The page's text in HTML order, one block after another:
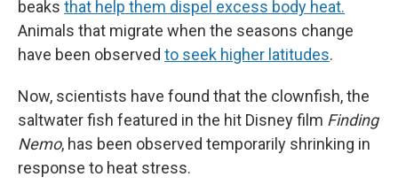
beaks that help them dispel excess body heat.
Animals that migrate when the seasons change
have been observed to seek higher latitudes.
Now, scientists have found that the clownfish, the
saltwater fish featured in the hit Disney film Finding
Nemo, has been observed temporarily shrinking in
response to heat stress.